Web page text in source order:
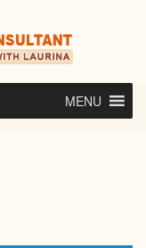
MENU